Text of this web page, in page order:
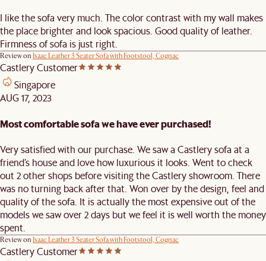
I like the sofa very much. The color contrast with my wall makes
the place brighter and look spacious. Good quality of leather.
Firmness of sofa is just right.
Review on Isaac Leather 3 Seater Sofa with Footstool, Cognac
Castlery Customer
Singapore
AUG 17, 2023
Most comfortable sofa we have ever purchased!
Very satisfied with our purchase. We saw a Castlery sofa at a
friend’s house and love how luxurious it looks. Went to check
out 2 other shops before visiting the Castlery showroom. There
was no turning back after that. Won over by the design, feel and
quality of the sofa. It is actually the most expensive out of the
models we saw over 2 days but we feel it is well worth the money
spent.
Review on Isaac Leather 3 Seater Sofa with Footstool, Cognac
Castlery Customer